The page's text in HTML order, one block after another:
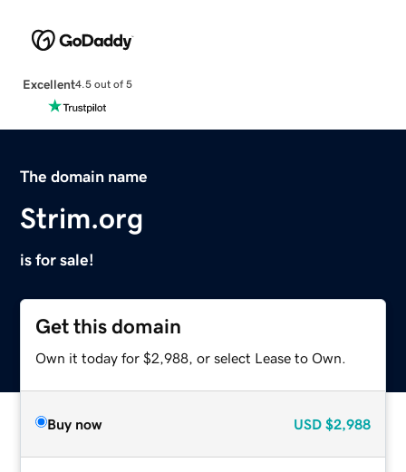
Excellent4.5 out of 5
The domain name
Strim.org
is for sale!
Get this domain
Own it today for $2,988, or select Lease to Own.
Buy now USD $2,988